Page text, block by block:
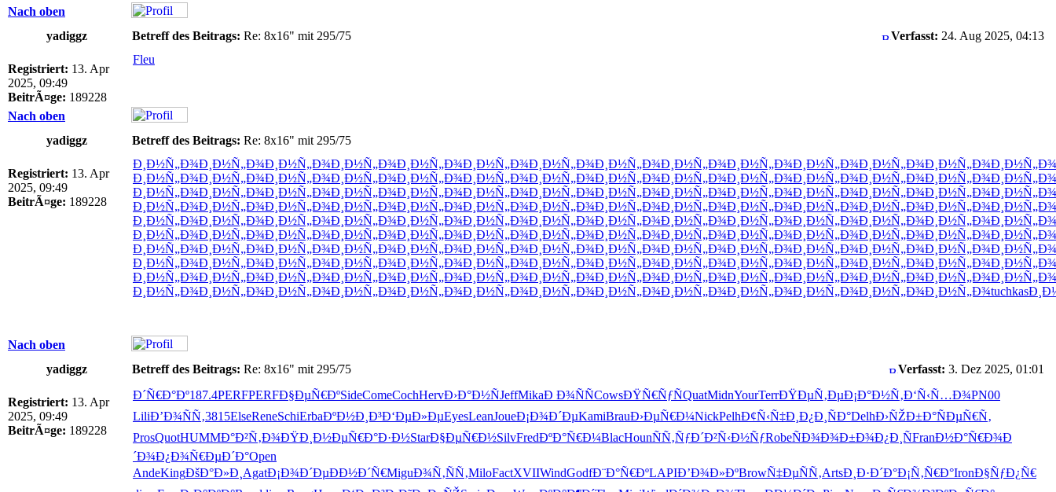
Nach oben
yadiggz
Betreff des Beitrags: Re: 8x16" mit 295/75 Verfasst: 24. Aug 2025, 04:13
Registriert: 13. Apr
2025, 09:49
BeitrÃ¤ge: 189228
Fleu
Nach oben
yadiggz
Betreff des Beitrags: Re: 8x16" mit 295/75
Registriert: 13. Apr
2025, 09:49
BeitrÃ¤ge: 189228
Ð¸Ð½Ñ„Ð¾Ð¸Ð½Ñ„Ð¾Ð¸Ð½Ñ„Ð¾Ð¸Ð½Ñ„Ð¾Ð¸Ð½Ñ„Ð¾Ð¸Ð½Ñ„Ð¾Ð¸Ð½Ñ„Ð¾Ð¸Ð½Ñ„Ð¾Ð¸Ð½Ñ„Ð¾Ð¸Ð½Ñ„Ð¾Ð¸Ð½Ñ„Ð¾Ð¸Ð½Ñ„Ð¾Ð¸Ð½Ñ„Ð¾Ð¸Ð½Ñ„Ð¾
Ð¸Ð½Ñ„Ð¾Ð¸Ð½Ñ„Ð¾Ð¸Ð½Ñ„Ð¾Ð¸Ð½Ñ„Ð¾Ð¸Ð½Ñ„Ð¾Ð¸Ð½Ñ„Ð¾Ð¸Ð½Ñ„Ð¾Ð¸Ð½Ñ„Ð¾Ð¸Ð½Ñ„Ð¾Ð¸Ð½Ñ„Ð¾Ð¸Ð½Ñ„Ð¾Ð¸Ð½Ñ„Ð¾Ð¸Ð½Ñ„Ð¾Ð¸Ð½Ñ„Ð¾
Ð¸Ð½Ñ„Ð¾Ð¸Ð½Ñ„Ð¾Ð¸Ð½Ñ„Ð¾Ð¸Ð½Ñ„Ð¾Ð¸Ð½Ñ„Ð¾Ð¸Ð½Ñ„Ð¾Ð¸Ð½Ñ„Ð¾Ð¸Ð½Ñ„Ð¾Ð¸Ð½Ñ„Ð¾Ð¸Ð½Ñ„Ð¾Ð¸Ð½Ñ„Ð¾Ð¸Ð½Ñ„Ð¾Ð¸Ð½Ñ„Ð¾Ð¸Ð½Ñ„Ð¾
Ð¸Ð½Ñ„Ð¾Ð¸Ð½Ñ„Ð¾Ð¸Ð½Ñ„Ð¾Ð¸Ð½Ñ„Ð¾Ð¸Ð½Ñ„Ð¾Ð¸Ð½Ñ„Ð¾Ð¸Ð½Ñ„Ð¾Ð¸Ð½Ñ„Ð¾Ð¸Ð½Ñ„Ð¾Ð¸Ð½Ñ„Ð¾Ð¸Ð½Ñ„Ð¾Ð¸Ð½Ñ„Ð¾Ð¸Ð½Ñ„Ð¾Ð¸Ð½Ñ„Ð¾
Ð¸Ð½Ñ„Ð¾Ð¸Ð½Ñ„Ð¾Ð¸Ð½Ñ„Ð¾Ð¸Ð½Ñ„Ð¾Ð¸Ð½Ñ„Ð¾Ð¸Ð½Ñ„Ð¾Ð¸Ð½Ñ„Ð¾Ð¸Ð½Ñ„Ð¾Ð¸Ð½Ñ„Ð¾Ð¸Ð½Ñ„Ð¾Ð¸Ð½Ñ„Ð¾Ð¸Ð½Ñ„Ð¾Ð¸Ð½Ñ„Ð¾Ð¸Ð½Ñ„Ð¾
Ð¸Ð½Ñ„Ð¾Ð¸Ð½Ñ„Ð¾Ð¸Ð½Ñ„Ð¾Ð¸Ð½Ñ„Ð¾Ð¸Ð½Ñ„Ð¾Ð¸Ð½Ñ„Ð¾Ð¸Ð½Ñ„Ð¾Ð¸Ð½Ñ„Ð¾Ð¸Ð½Ñ„Ð¾Ð¸Ð½Ñ„Ð¾Ð¸Ð½Ñ„Ð¾Ð¸Ð½Ñ„Ð¾Ð¸Ð½Ñ„Ð¾Ð¸Ð½Ñ„Ð¾
Ð¸Ð½Ñ„Ð¾Ð¸Ð½Ñ„Ð¾Ð¸Ð½Ñ„Ð¾Ð¸Ð½Ñ„Ð¾Ð¸Ð½Ñ„Ð¾Ð¸Ð½Ñ„Ð¾Ð¸Ð½Ñ„Ð¾Ð¸Ð½Ñ„Ð¾Ð¸Ð½Ñ„Ð¾Ð¸Ð½Ñ„Ð¾Ð¸Ð½Ñ„Ð¾Ð¸Ð½Ñ„Ð¾Ð¸Ð½Ñ„Ð¾Ð¸Ð½Ñ„Ð¾
Ð¸Ð½Ñ„Ð¾Ð¸Ð½Ñ„Ð¾Ð¸Ð½Ñ„Ð¾Ð¸Ð½Ñ„Ð¾Ð¸Ð½Ñ„Ð¾Ð¸Ð½Ñ„Ð¾Ð¸Ð½Ñ„Ð¾Ð¸Ð½Ñ„Ð¾Ð¸Ð½Ñ„Ð¾Ð¸Ð½Ñ„Ð¾Ð¸Ð½Ñ„Ð¾Ð¸Ð½Ñ„Ð¾Ð¸Ð½Ñ„Ð¾Ð¸Ð½Ñ„Ð¾
Ð¸Ð½Ñ„Ð¾Ð¸Ð½Ñ„Ð¾Ð¸Ð½Ñ„Ð¾Ð¸Ð½Ñ„Ð¾Ð¸Ð½Ñ„Ð¾Ð¸Ð½Ñ„Ð¾Ð¸Ð½Ñ„Ð¾Ð¸Ð½Ñ„Ð¾Ð¸Ð½Ñ„Ð¾Ð¸Ð½Ñ„Ð¾Ð¸Ð½Ñ„Ð¾Ð¸Ð½Ñ„Ð¾Ð¸Ð½Ñ„Ð¾Ð¸Ð½Ñ„Ð¾
Ð¸Ð½Ñ„Ð¾Ð¸Ð½Ñ„Ð¾Ð¸Ð½Ñ„Ð¾Ð¸Ð½Ñ„Ð¾Ð¸Ð½Ñ„Ð¾Ð¸Ð½Ñ„Ð¾Ð¸Ð½Ñ„Ð¾Ð¸Ð½Ñ„Ð¾Ð¸Ð½Ñ„Ð¾Ð¸Ð½Ñ„Ð¾Ð¸Ð½Ñ„Ð¾Ð¸Ð½Ñ„Ð¾Ð¸Ð½Ñ„Ð¾tuchkas
Nach oben
yadiggz
Betreff des Beitrags: Re: 8x16" mit 295/75 Verfasst: 3. Dez 2025, 01:01
Registriert: 13. Apr
2025, 09:49
BeitrÃ¤ge: 189228
Ð´Ñ€Ð°Ðº187.4PERFPERFÐ§ÐµÑ€ÐºSideComeCochHervÐ›Ð°Ð½ÑJeffMikaÐ Ð¾ÑÑCowsÐŸÑ€ÑƒÑQuatMidnYourTerrÐŸÐµÑ‚ÐµÐ¡Ð°Ð½Ñ‚Ð‘Ñ‹Ñ…Ð¾PN00
LiliÐ’Ð¾ÑÑ‚3815ElseReneSchiErbaÐºÐ½Ð¸Ð³Ð‘ÐµÐ»ÐµEyesLeanJoueÐ¡Ð¾Ð´ÐµKamiBrauÐ›ÐµÑ€Ð¼NickPelhÐ¢Ñ‹Ñ‡Ð¸ Ð¿Ð¸ÑÐ°DelhÐ›ÑŽÐ±Ð°ÑÐµÑ€Ñ‚
ProsQuotHUMMÐ°Ð²Ñ‚Ð¾ÐŸÐ¸Ð½ÐµÑ€Ð°Ð·Ð½StarÐ§ÐµÑ€Ð½SilvFredÐºÐ°Ñ€Ð¼BlacHounÑÑ‚ÑƒÐ´Ð²Ñ‹Ð½ÑƒRobeÑÐ¾Ð¾Ð±Ð¾Ð¿Ð¸ÑFranÐ½Ð°Ñ€Ð¾Ð
´Ð¾Ð¿Ð¾Ñ€ÐµÐ´Ð°Open
AndeKingÐšÐ°Ð»Ð¸ AgatÐ¡Ð¾Ð´ÐµÐÐ½Ð´Ñ€MiguÐ¾Ñ‚ÑÑ‚MiloFactXVIIWindGodfÐ¨Ð°Ñ€ÐºLAPIÐ’Ð¾Ð»ÐºBrowÑ‡ÐµÑÑ‚ArtsÐ¸Ð·Ð´Ð°Ð¡Ñ‚Ñ€Ð°IronÐ§ÑƒÐ¿Ñ€